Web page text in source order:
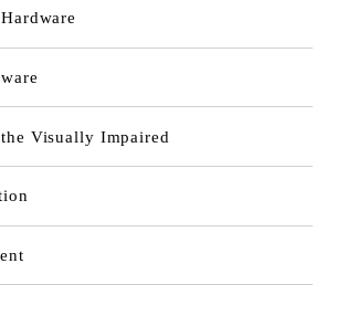
Visually Impaired